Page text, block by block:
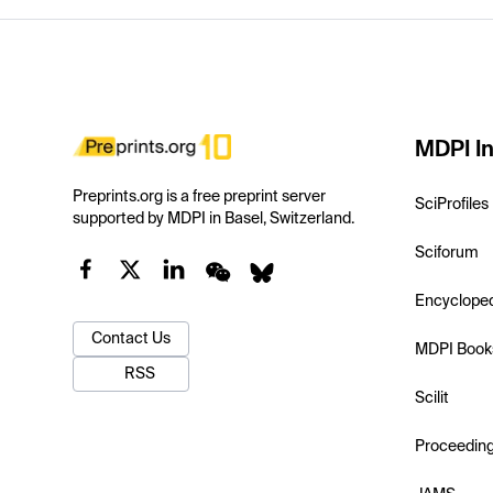
Preprints.org is a free preprint server
supported by MDPI in Basel, Switzerland.
Contact Us
RSS
MDPI
SciProfiles
Sciforum
MDPI
Scilit